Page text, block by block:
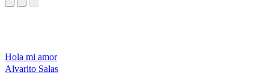
Hola mi amor
Alvarito Salas